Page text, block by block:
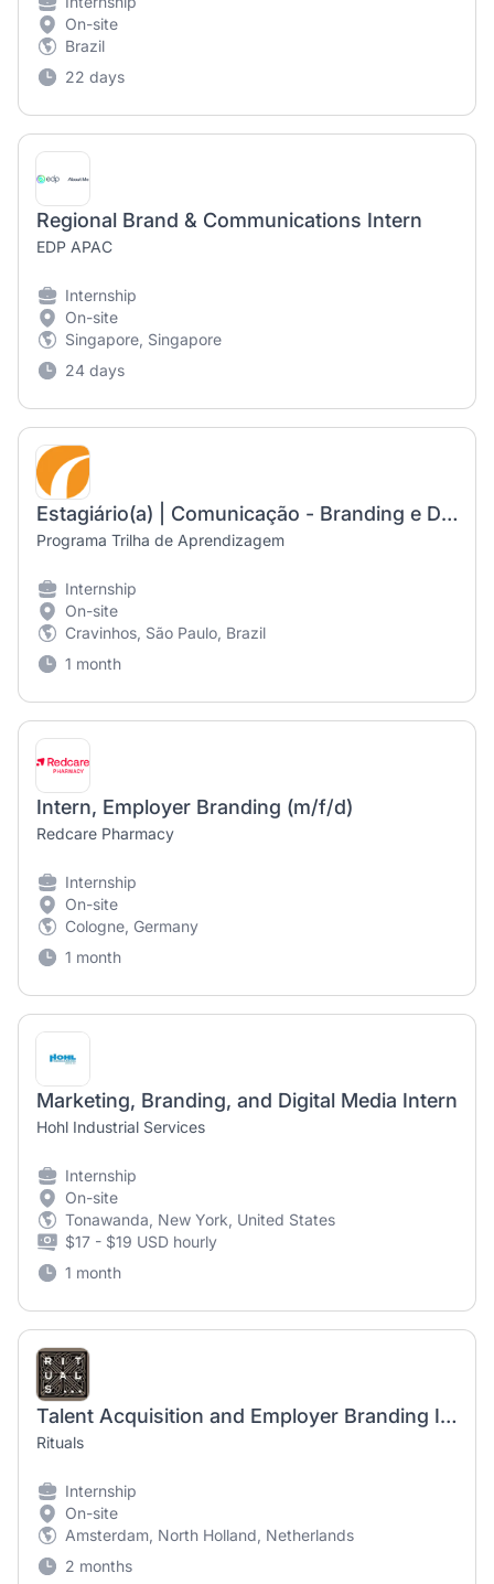
On-site
Brazil
22 days
Regional Brand & Communications Intern
EDP APAC
Internship
On-site
Singapore, Singapore
24 days
Estagiário(a) | Comunicação - Branding e Design
Programa Trilha de Aprendizagem
Internship
On-site
Cravinhos, São Paulo, Brazil
1 month
Intern, Employer Branding (m/f/d)
Redcare Pharmacy
Internship
On-site
Cologne, Germany
1 month
Marketing, Branding, and Digital Media Intern
Hohl Industrial Services
Internship
On-site
Tonawanda, New York, United States
$17 - $19 USD hourly
1 month
Talent Acquisition and Employer Branding Internship
Rituals
Internship
On-site
Amsterdam, North Holland, Netherlands
2 months